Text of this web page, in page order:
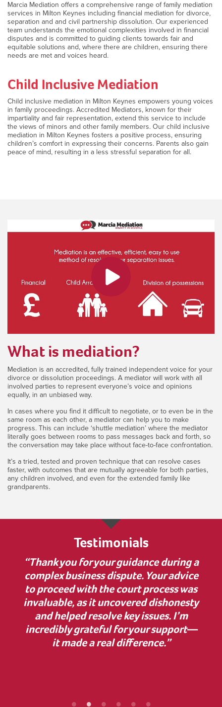
Marcia Mediation offers a comprehensive range of family mediation
services in Milton Keynes including financial mediation for divorce,
separation and and civil partnership dissolution. Our experienced
team understands the emotional complexities involved in financial
disputes and is committed to guiding clients towards fair and
equitable solutions and, where there are children, ensuring there
needs are met and voices heard.
Child Inclusive Mediation
Child inclusive mediation in Milton Keynes empowers young voices
in family proceedings. Accredited Mediators, known for their
impartiality and fair representation, extend this service to include
the views of minors and other family members. Our child inclusive
mediation in Milton Keynes fosters a positive process, ensuring
children’s comfort in expressing their concerns. Parents also gain
peace of mind, resulting in a less stressful separation for all.
What is mediation?
Mediation is an accredited, fully trained independent voice for your
divorce or dissolution proceedings. A mediator will work with all
involved parties to represent everyone’s voice and opinions
equally, in an unbiased way.
In cases where you find it difficult to negotiate, or to even be in the
same room as each other, a mediator can help you to make
progress. This can include ‘shuttle mediation’ where the mediator
literally goes between rooms to pass messages back and forth, so
the conversation may take place without face-to-face confrontation.
It’s a tried, tested and proven technique that can resolve cases
faster, with outcomes that are mutually agreeable for both parties,
any children involved, and even for the extended family like
grandparents.
Testimonials
“Thank you for your guidance during a
complex business dispute. Your advice
to proceed with the court process was
invaluable, as it uncovered dishonesty
and helped resolve key issues. I’m
incredibly grateful for your support—
it made a real difference.”